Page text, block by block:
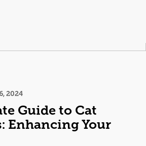
2024
Guide to Cat
Enhancing Your